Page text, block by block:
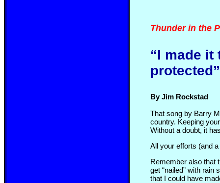
Thunder in the
“I made
By Jim Rockstad
That song by Barry
country. Keeping
Without a doubt, it
All your efforts (and
Remember also that
get “nailed” with
that I could have